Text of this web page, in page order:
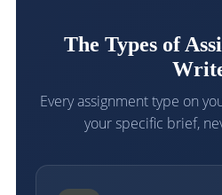
The Types of
Every assignment type on
your specific brief,